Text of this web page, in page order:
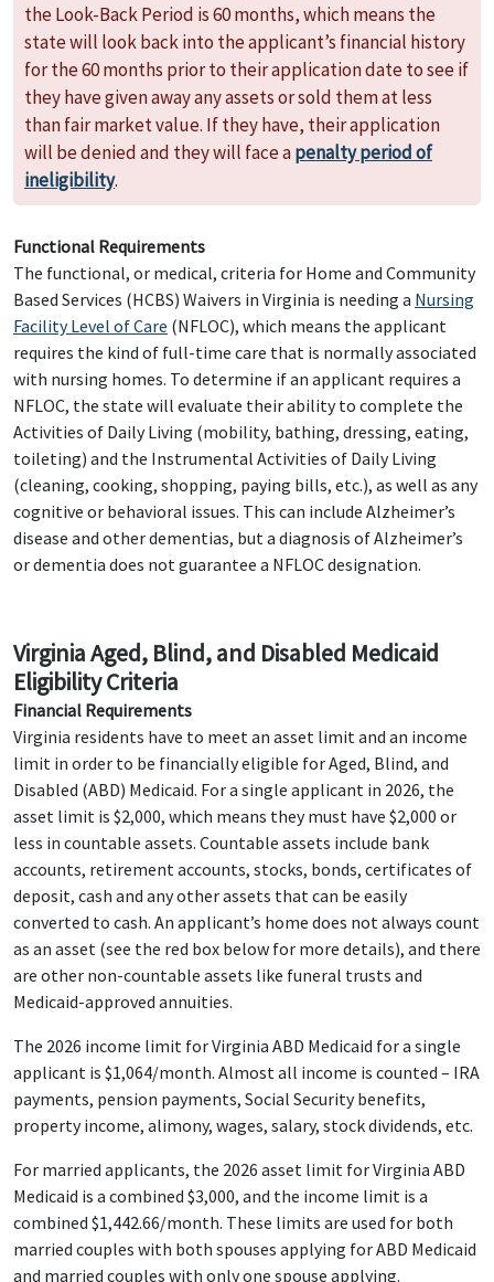
the Look-Back Period is 60 months, which means the
state will look back into the applicant’s financial history
for the 60 months prior to their application date to see if
they have given away any assets or sold them at less
than fair market value. If they have, their application
will be denied and they will face apenalty period of
ineligibility.
Functional Requirements
The functional, or medical, criteria for Home and Community
Based Services (HCBS) Waivers in Virginia is needing a Nursing
Facility Level of Care (NFLOC), which means the applicant
requires the kind of full-time care that is normally associated
with nursing homes. To determine if an applicant requires a
NFLOC, the state will evaluate their ability to complete the
Activities of Daily Living (mobility, bathing, dressing, eating,
toileting) and the Instrumental Activities of Daily Living
(cleaning, cooking, shopping, paying bills, etc.), as well as any
cognitive or behavioral issues. This can include Alzheimer’s
disease and other dementias, but a diagnosis of Alzheimer’s
or dementia does not guarantee a NFLOC designation.
Virginia Aged, Blind, and Disabled Medicaid
Eligibility Criteria
Financial Requirements
Virginia residents have to meet an asset limit and an income
limit in order to be financially eligible for Aged, Blind, and
Disabled (ABD) Medicaid. For a single applicant in 2026, the
asset limit is $2,000, which means they must have $2,000 or
less in countable assets. Countable assets include bank
accounts, retirement accounts, stocks, bonds, certificates of
deposit, cash and any other assets that can be easily
converted to cash. An applicant’s home does not always count
as an asset (see the red box below for more details), and there
are other non-countable assets like funeral trusts and
Medicaid-approved annuities.
The 2026 income limit for Virginia ABD Medicaid for a single
applicant is $1,064/month. Almost all income is counted – IRA
payments, pension payments, Social Security benefits,
property income, alimony, wages, salary, stock dividends, etc.
For married applicants, the 2026 asset limit for Virginia ABD
Medicaid is a combined $3,000, and the income limit is a
combined $1,442.66/month. These limits are used for both
married couples with both spouses applying for ABD Medicaid
and married couples with only one spouse applying.